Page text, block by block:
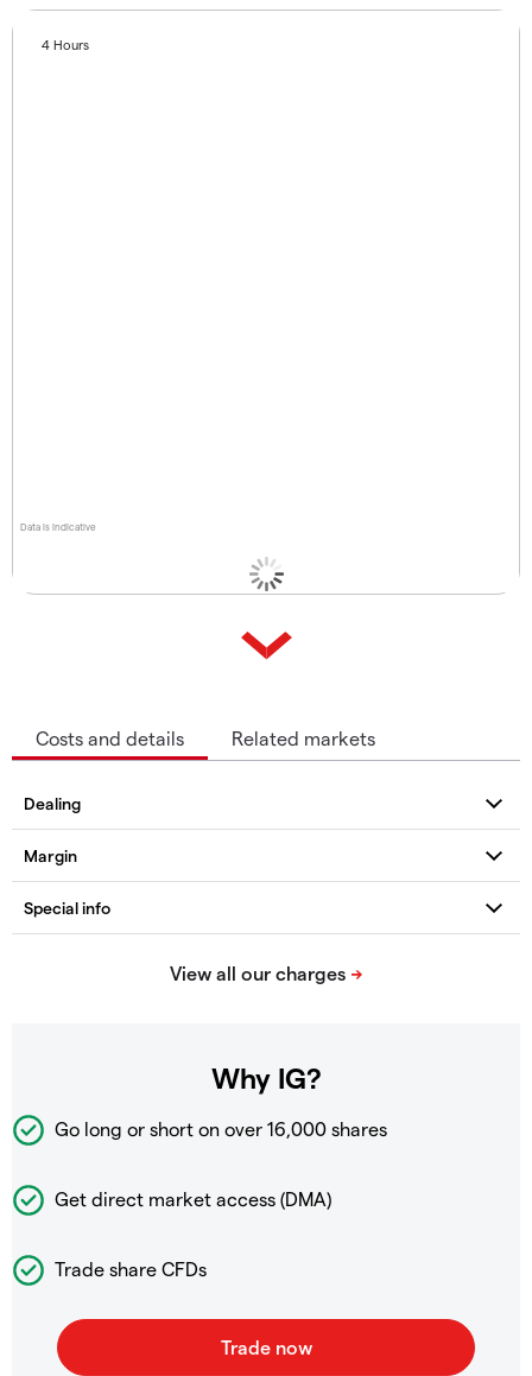
Data is indicative
4 Hours
Costs and details Related markets
Why IG?
Go long or short on over 16,000 shares
Get direct market access (DMA)
Trade share CFDs